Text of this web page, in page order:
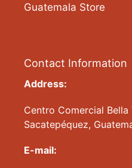
Guatemala Store
Contact Information
Address:
Centro Comercial
Sacatepéquez,
E-mail: